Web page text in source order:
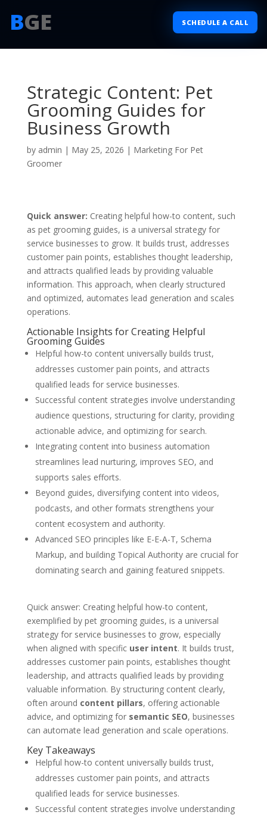
BGE SCHEDULE A CALL
Strategic Content: Pet
Grooming Guides for
Business Growth
by admin | May 25, 2026 | Marketing For Pet
Groomer
Quick answer: Creating helpful how-to content, such
as pet grooming guides, is a universal strategy for
service businesses to grow. It builds trust, addresses
customer pain points, establishes thought leadership,
and attracts qualified leads by providing valuable
information. This approach, when clearly structured
and optimized, automates lead generation and scales
operations.
Actionable Insights for Creating Helpful
Grooming Guides
Helpful how-to content universally builds trust,
addresses customer pain points, and attracts
qualified leads for service businesses.
Successful content strategies involve understanding
audience questions, structuring for clarity, providing
actionable advice, and optimizing for search.
Integrating content into business automation
streamlines lead nurturing, improves SEO, and
supports sales efforts.
Beyond guides, diversifying content into videos,
podcasts, and other formats strengthens your
content ecosystem and authority.
Advanced SEO principles like E-E-A-T, Schema
Markup, and building Topical Authority are crucial for
dominating search and gaining featured snippets.
Quick answer: Creating helpful how-to content,
exemplified by pet grooming guides, is a universal
strategy for service businesses to grow, especially
when aligned with specific user intent. It builds trust,
addresses customer pain points, establishes thought
leadership, and attracts qualified leads by providing
valuable information. By structuring content clearly,
often around content pillars, offering actionable
advice, and optimizing for semantic SEO, businesses
can automate lead generation and scale operations.
Key Takeaways
Helpful how-to content universally builds trust,
addresses customer pain points, and attracts
qualified leads for service businesses.
Successful content strategies involve understanding